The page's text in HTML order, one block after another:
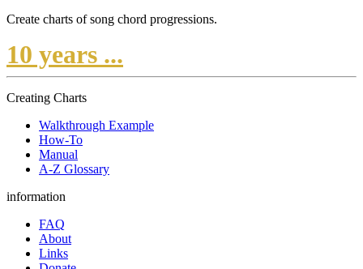
Create charts of song chord progressions.
10 years ...
Creating Charts
Walkthrough Example
How-To
Manual
A-Z Glossary
information
FAQ
About
Links